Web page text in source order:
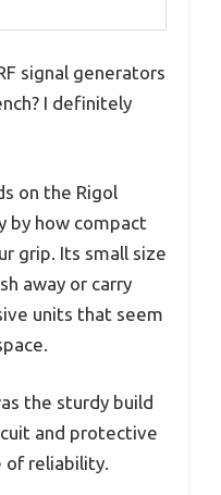
signal generators
I definitely
on the Rigol
by how compact
grip. Its small size
away or carry
units that seem
the sturdy build
and protective
of reliability.